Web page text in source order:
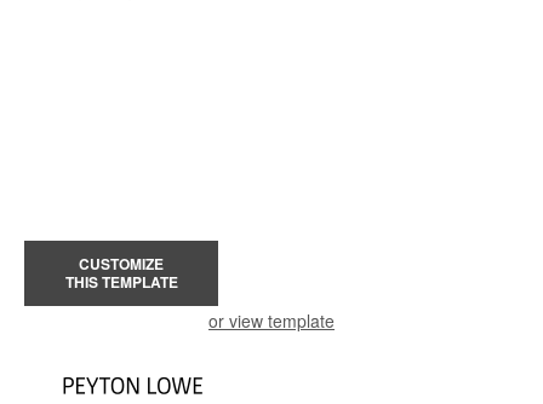
CUSTOMIZE
THIS TEMPLATE
or view template